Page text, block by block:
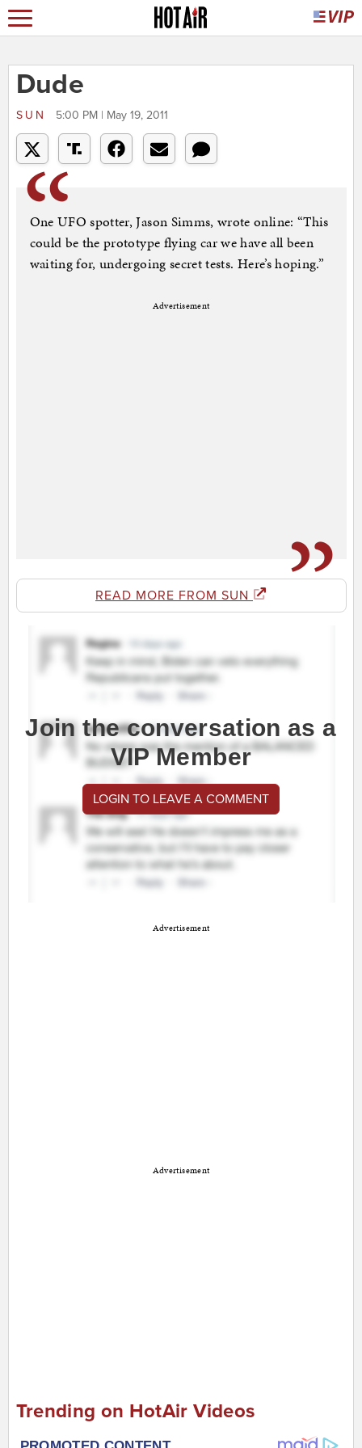
Dude
SUN 5:00 PM | May 19, 2011
One UFO spotter, Jason Simms, wrote online: “This
could be the prototype flying car we have all been
waiting for, undergoing secret tests. Here’s hoping.”
Advertisement
READ MORE FROM SUN
Join the conversation as a
VIP Member
LOGIN TO LEAVE A COMMENT
Advertisement
Advertisement
Trending on HotAir Videos